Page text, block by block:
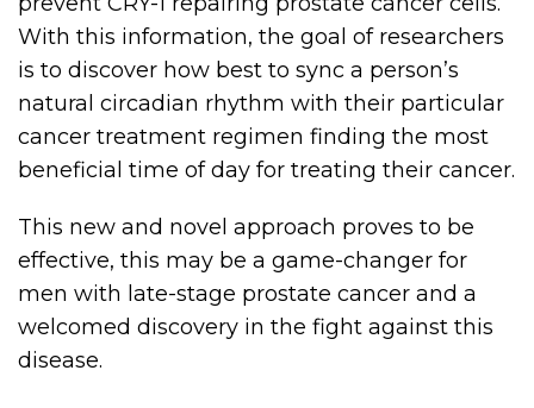
With this information, the goal of researchers
is to discover how best to sync a person’s
natural circadian rhythm with their particular
cancer treatment regimen finding the most
beneficial time of day for treating their cancer.
This new and novel approach proves to be
effective, this may be a game-changer for
men with late-stage prostate cancer and a
welcomed discovery in the fight against this
disease.